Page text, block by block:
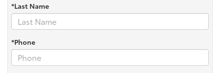
*Last Name
*Phone